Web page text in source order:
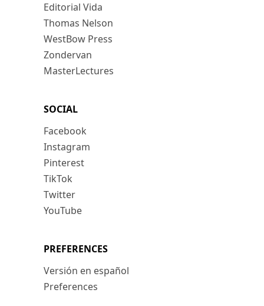
Editorial Vida
Thomas Nelson
WestBow Press
Zondervan
MasterLectures
SOCIAL
Facebook
Instagram
Pinterest
TikTok
Twitter
YouTube
PREFERENCES
Versión en español
Preferences